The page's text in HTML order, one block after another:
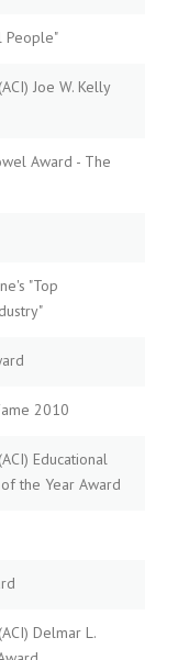
People"
Joe W. Kelly
Award - The
"Top
2010
Educational
the Year Award
Delmar L.